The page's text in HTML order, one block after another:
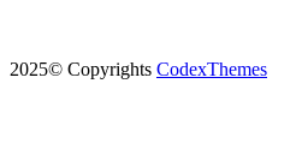
2025© Copyrights CodexThemes